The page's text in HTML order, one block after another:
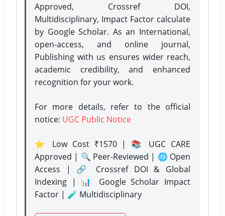
Approved, Crossref DOI,
Multidisciplinary, Impact Factor calculate
by Google Scholar. As an International,
open-access, and online journal,
Publishing with us ensures wider reach,
academic credibility, and enhanced
recognition for your work.
For more details, refer to the official
notice: UGC Public Notice
⭐ Low Cost ₹1570 | 📚 UGC CARE
Approved | 🔍 Peer-Reviewed | 🌐 Open
Access | 🔗 Crossref DOI & Global
Indexing | 📊 Google Scholar Impact
Factor | 🧪 Multidisciplinary